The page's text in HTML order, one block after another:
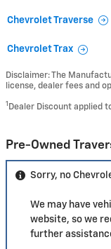
Chevrolet Traverse
Chevrolet Trax
Disclaimer: The
license, dealer fees and
1 Dealer Discount applied
Pre-Owned
Sorry, no
We may have
website, so we
further